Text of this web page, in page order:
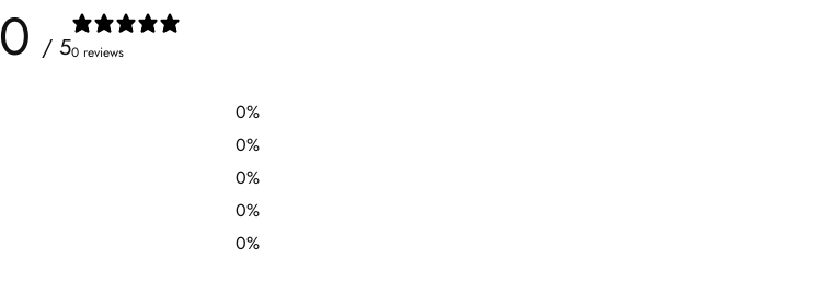
0 / 50 reviews
0%
0%
0%
0%
0%